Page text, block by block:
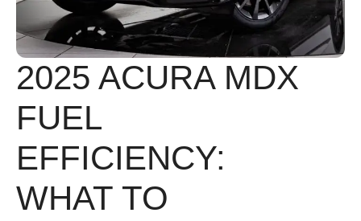
2025 ACURA MDX
FUEL
EFFICIENCY:
WHAT TO